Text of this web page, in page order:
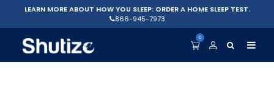
LEARN MORE ABOUT HOW YOU SLEEP: ORDER A HOME SLEEP TEST.
866-945-7973
0